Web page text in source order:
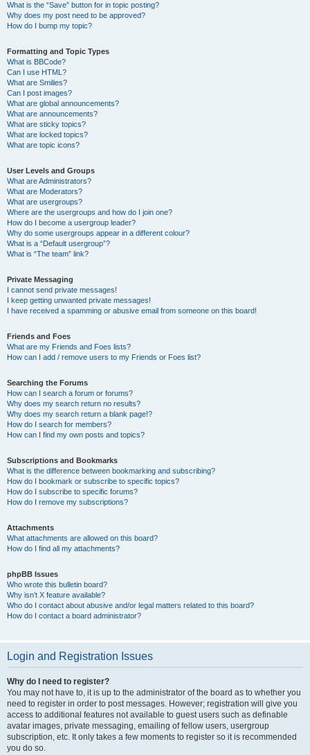
What is the “Save” button for in topic posting?
Why does my post need to be approved?
How do I bump my topic?
Formatting and Topic Types
What is BBCode?
Can I use HTML?
What are Smilies?
Can I post images?
What are global announcements?
What are announcements?
What are sticky topics?
What are locked topics?
What are topic icons?
User Levels and Groups
What are Administrators?
What are Moderators?
What are usergroups?
Where are the usergroups and how do I join one?
How do I become a usergroup leader?
Why do some usergroups appear in a different colour?
What is a “Default usergroup”?
What is “The team” link?
Private Messaging
I cannot send private messages!
I keep getting unwanted private messages!
I have received a spamming or abusive email from someone on this board!
Friends and Foes
What are my Friends and Foes lists?
How can I add / remove users to my Friends or Foes list?
Searching the Forums
How can I search a forum or forums?
Why does my search return no results?
Why does my search return a blank page!?
How do I search for members?
How can I find my own posts and topics?
Subscriptions and Bookmarks
What is the difference between bookmarking and subscribing?
How do I bookmark or subscribe to specific topics?
How do I subscribe to specific forums?
How do I remove my subscriptions?
Attachments
What attachments are allowed on this board?
How do I find all my attachments?
phpBB Issues
Who wrote this bulletin board?
Why isn’t X feature available?
Who do I contact about abusive and/or legal matters related to this board?
How do I contact a board administrator?
Login and Registration Issues
Why do I need to register?
You may not have to, it is up to the administrator of the board as to whether you
need to register in order to post messages. However; registration will give you
access to additional features not available to guest users such as definable
avatar images, private messaging, emailing of fellow users, usergroup
subscription, etc. It only takes a few moments to register so it is recommended
you do so.